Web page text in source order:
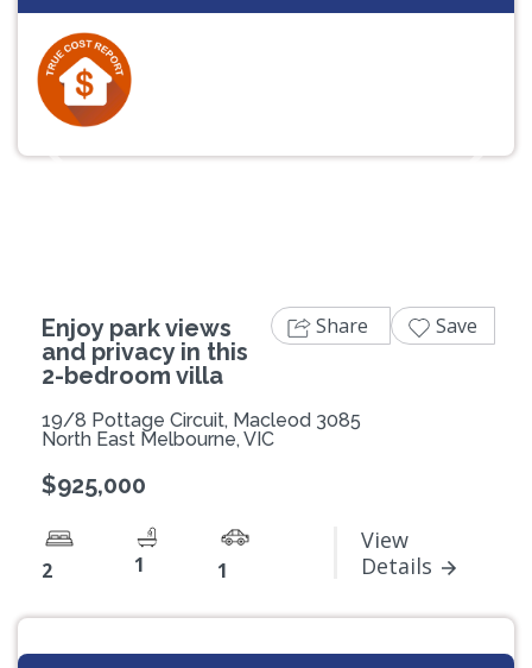
Previous Next
Enjoy park views
and privacy in this
2-bedroom villa
19/8 Pottage Circuit, Macleod 3085
North East Melbourne, VIC
$925,000
2 1 1
View
Details
Share Save